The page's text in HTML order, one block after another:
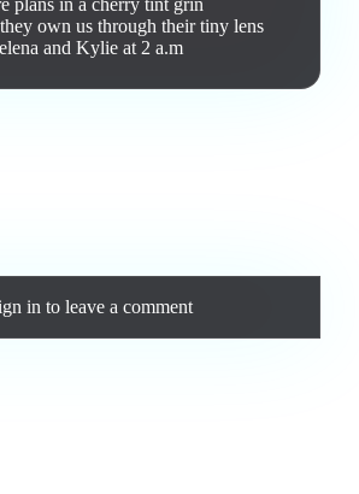
plans in a cherry tint grin
own us through their tiny lens
and Kylie at 2 a.m
in to leave a comment